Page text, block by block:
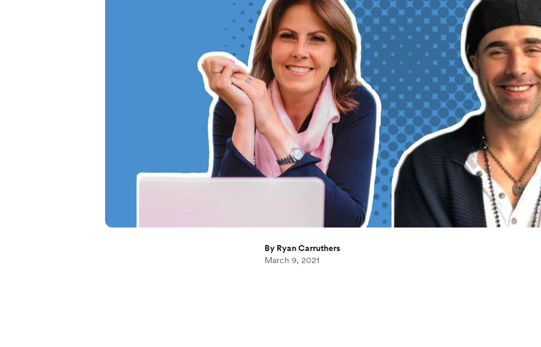
By Ryan Carruthers
March 9, 2021